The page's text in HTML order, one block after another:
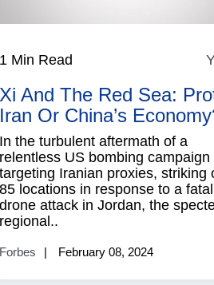
1 Min Read
Xi And The Red Sea:
Iran Or China’s
In the turbulent aftermath of a
relentless US bombing campaign
targeting Iranian proxies, striking
85 locations in response to a fatal
drone attack in Jordan, the
regional..
Forbes February 08, 2024